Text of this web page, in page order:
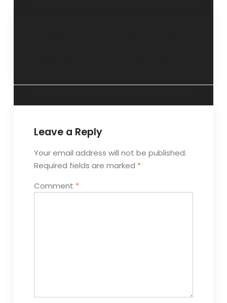
Leave a Reply
Your email address will not be published.
Required fields are marked *
Comment *